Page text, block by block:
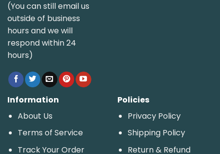
(You can still email us
outside of business
hours and we will
respond within 24
hours)
Information
About Us
Terms of Service
Track Your Order
Policies
Privacy Policy
Shipping Policy
Return & Refund